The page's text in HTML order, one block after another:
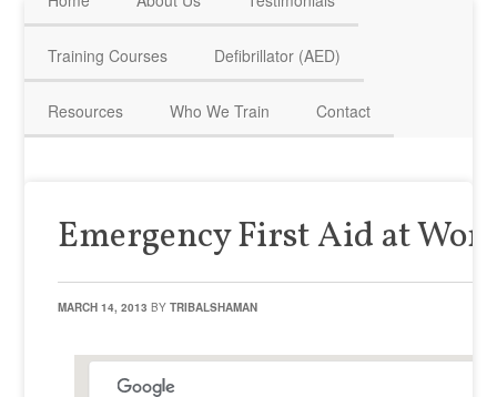
Training Courses Defibrillator (AED)
Resources Who We Train Contact
Emergency First Aid at
MARCH 14, 2013 BYTRIBALSHAMAN